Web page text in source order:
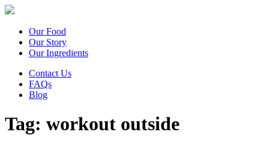
Our Food
Our Story
Our Ingredients
Contact Us
FAQs
Blog
Tag: workout outside